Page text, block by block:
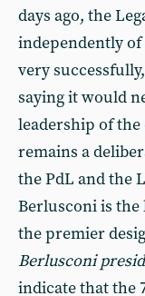
days ago, the
independently of
very
saying it would
leadership of
remains a
the PdL and the
Berlusconi is
the premier
Berlusconi
indicate that the